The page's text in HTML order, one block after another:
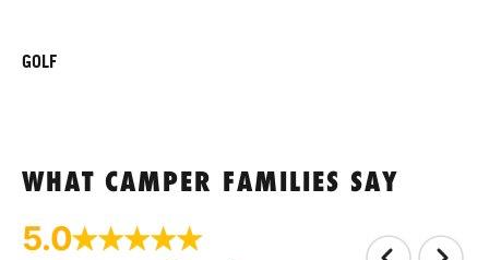
GOLF
WHAT CAMPER FAMILIES SAY
5.0